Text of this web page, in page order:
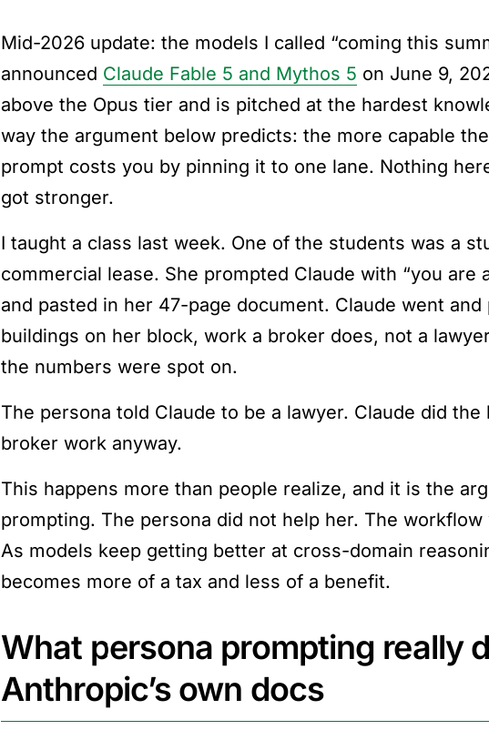
Mid-2026 update: the models I called “coming this
announced Claude Fable 5 and Mythos 5 on June 9,
above the Opus tier and is pitched at the hardest
way the argument below predicts: the more capable
prompt costs you by pinning it to one lane. Nothing
got stronger.
I taught a class last week. One of the students was a
commercial lease. She prompted Claude with “you are
and pasted in her 47-page document. Claude went
buildings on her block, work a broker does, not a
the numbers were spot on.
The persona told Claude to be a lawyer. Claude did
broker work anyway.
This happens more than people realize, and it is the
prompting. The persona did not help her. The
As models keep getting better at cross-domain
becomes more of a tax and less of a benefit.
What persona prompting really
Anthropic’s own docs